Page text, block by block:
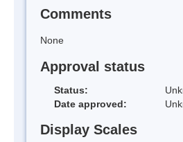
Comments
None
Approval status
Status:
Date approved:
Display Scales